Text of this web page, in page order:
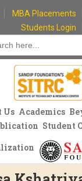
MBA Placements
Students Login
Us Academics
Student